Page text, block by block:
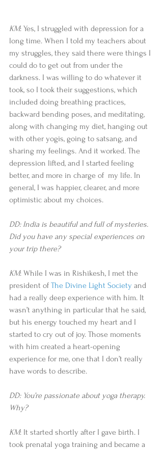
KM: Yes, I struggled with depression for a
long time. When I told my teachers about
my struggles, they said there were things I
could do to get out from under the
darkness. I was willing to do whatever it
took, so I took their suggestions, which
included doing breathing practices,
backward bending poses, and meditating,
along with changing my diet, hanging out
with other yogis, going to satsang, and
sharing my feelings. And it worked. The
depression lifted, and I started feeling
better, and more in charge of  my life. In
general, I was happier, clearer, and more
optimistic about my choices.
DD: India is beautiful and full of mysteries.
Did you have any special experiences on
your trip there?
KM: While I was in Rishikesh, I met the
president of The Divine Light Society and
had a really deep experience with him. It
wasn’t anything in particular that he said,
but his energy touched my heart and I
started to cry out of joy. Those moments
with him created a heart-opening
experience for me, one that I don’t really
have words to describe.
DD: You’re passionate about yoga therapy.
Why?
KM: It started shortly after I gave birth. I
took prenatal yoga training and became a